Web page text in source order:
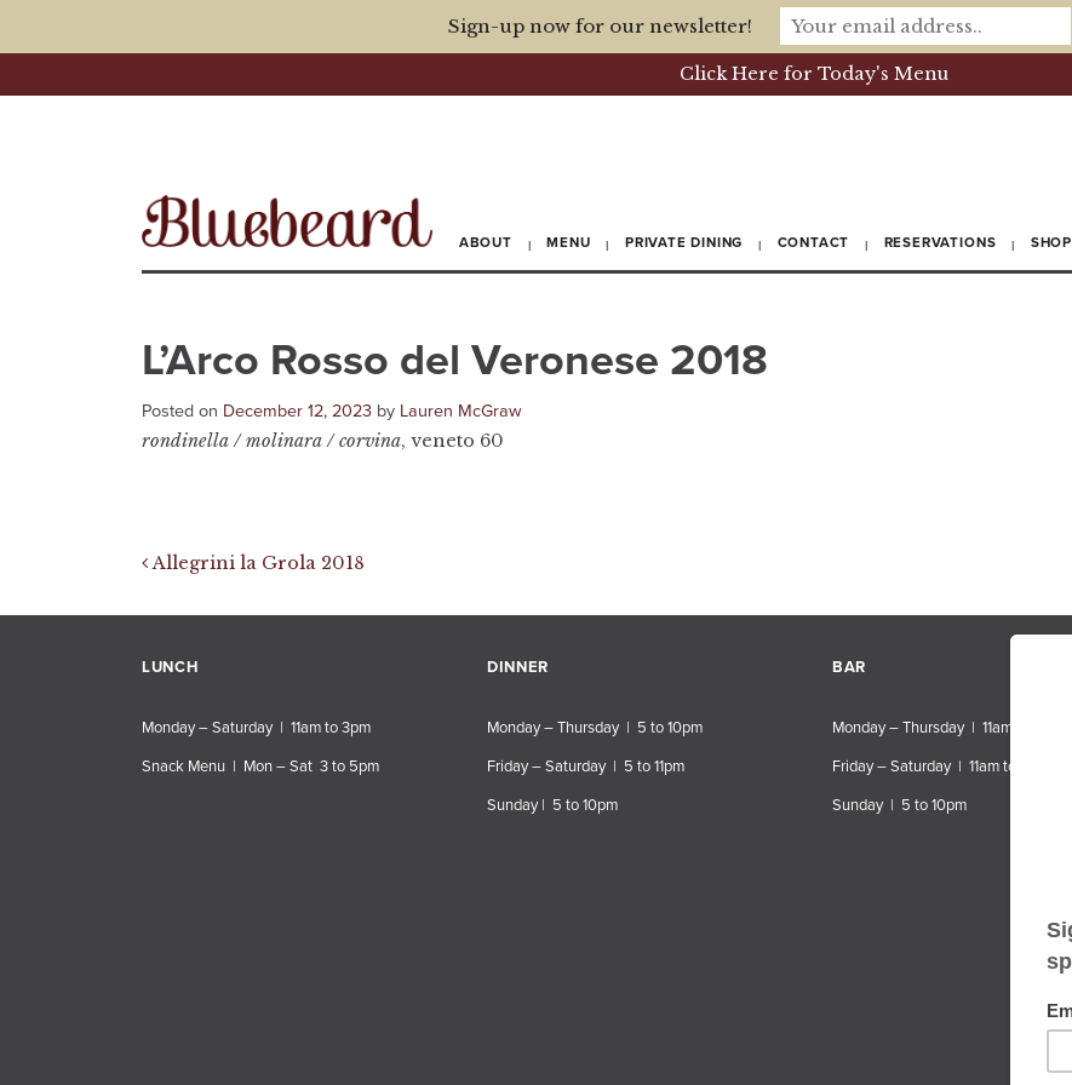
Click Here for Today's Menu
ABOUT MENU PRIVATE DINING CONTACT RESERVATIONS SHOP
L’Arco Rosso del Veronese 2018
Posted on December 12, 2023 by Lauren McGraw
rondinella / molinara / corvina, veneto 60
Post navigation
Allegrini la Grola 2018
LUNCH
Monday – Saturday | 11am to 3pm
Snack Menu | Mon – Sat 3 to 5pm
DINNER
Monday – Thursday | 5 to 10pm
Friday – Saturday | 5 to 11pm
Sunday | 5 to 10pm
BAR
Monday – Thursday | 11am to 10pm
Friday – Saturday | 11am to 11pm
Sunday | 5 to 10pm
Sign-up now for our newsletter!